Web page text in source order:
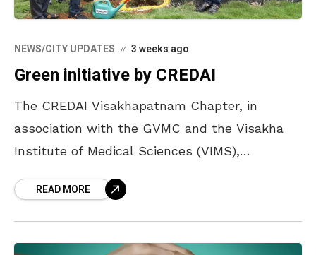
NEWS/CITY UPDATES 3 weeks ago
Green initiative by CREDAI
The CREDAI Visakhapatnam Chapter, in
association with the GVMC and the Visakha
Institute of Medical Sciences (VIMS),
campus on Wednesday. Over 500 saplings
READ MORE